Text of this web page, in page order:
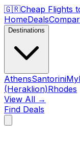
🇬🇷Cheap Flights
HomeDeals
Destinations
AthensSantorini
(Heraklion)Rhodes
View All →
Find Deals